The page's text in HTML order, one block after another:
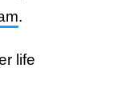
.
life